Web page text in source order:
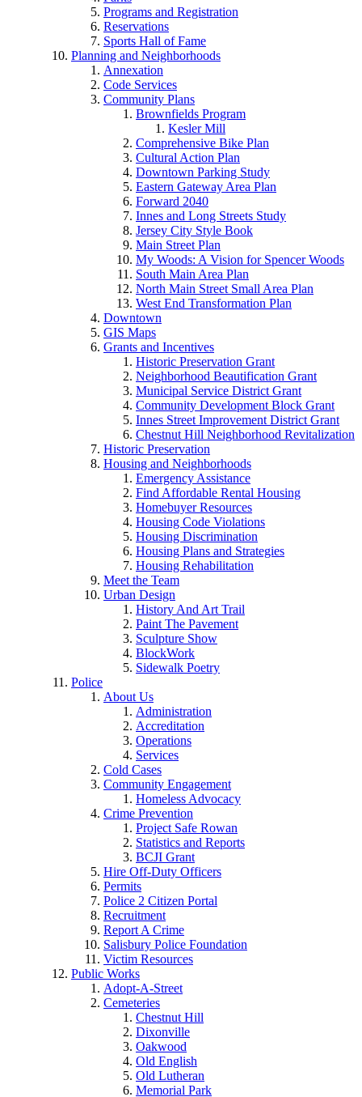
Programs and Registration
Reservations
Sports Hall of Fame
Planning and Neighborhoods
Annexation
Code Services
Community Plans
Brownfields Program
Kesler Mill
Comprehensive Bike Plan
Cultural Action Plan
Downtown Parking Study
Eastern Gateway Area Plan
Forward 2040
Innes and Long Streets Study
Jersey City Style Book
Main Street Plan
My Woods: A Vision for Spencer Woods
South Main Area Plan
North Main Street Small Area Plan
West End Transformation Plan
Downtown
GIS Maps
Grants and Incentives
Historic Preservation Grant
Neighborhood Beautification Grant
Municipal Service District Grant
Community Development Block Grant
Innes Street Improvement District Grant
Chestnut Hill Neighborhood Revitalization
Historic Preservation
Housing and Neighborhoods
Emergency Assistance
Find Affordable Rental Housing
Homebuyer Resources
Housing Code Violations
Housing Discrimination
Housing Plans and Strategies
Housing Rehabilitation
Meet the Team
Urban Design
History And Art Trail
Paint The Pavement
Sculpture Show
BlockWork
Sidewalk Poetry
Police
About Us
Administration
Accreditation
Operations
Services
Cold Cases
Community Engagement
Homeless Advocacy
Crime Prevention
Project Safe Rowan
Statistics and Reports
BCJI Grant
Hire Off-Duty Officers
Permits
Police 2 Citizen Portal
Recruitment
Report A Crime
Salisbury Police Foundation
Victim Resources
Public Works
Adopt-A-Street
Cemeteries
Chestnut Hill
Dixonville
Oakwood
Old English
Old Lutheran
Memorial Park